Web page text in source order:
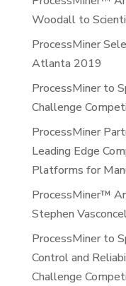
Woodall to
ProcessMiner
Atlanta 2019
ProcessMiner to
Challenge
ProcessMiner
Leading Edge
Platforms for
ProcessMiner™
Stephen
ProcessMiner to
Control and
Challenge